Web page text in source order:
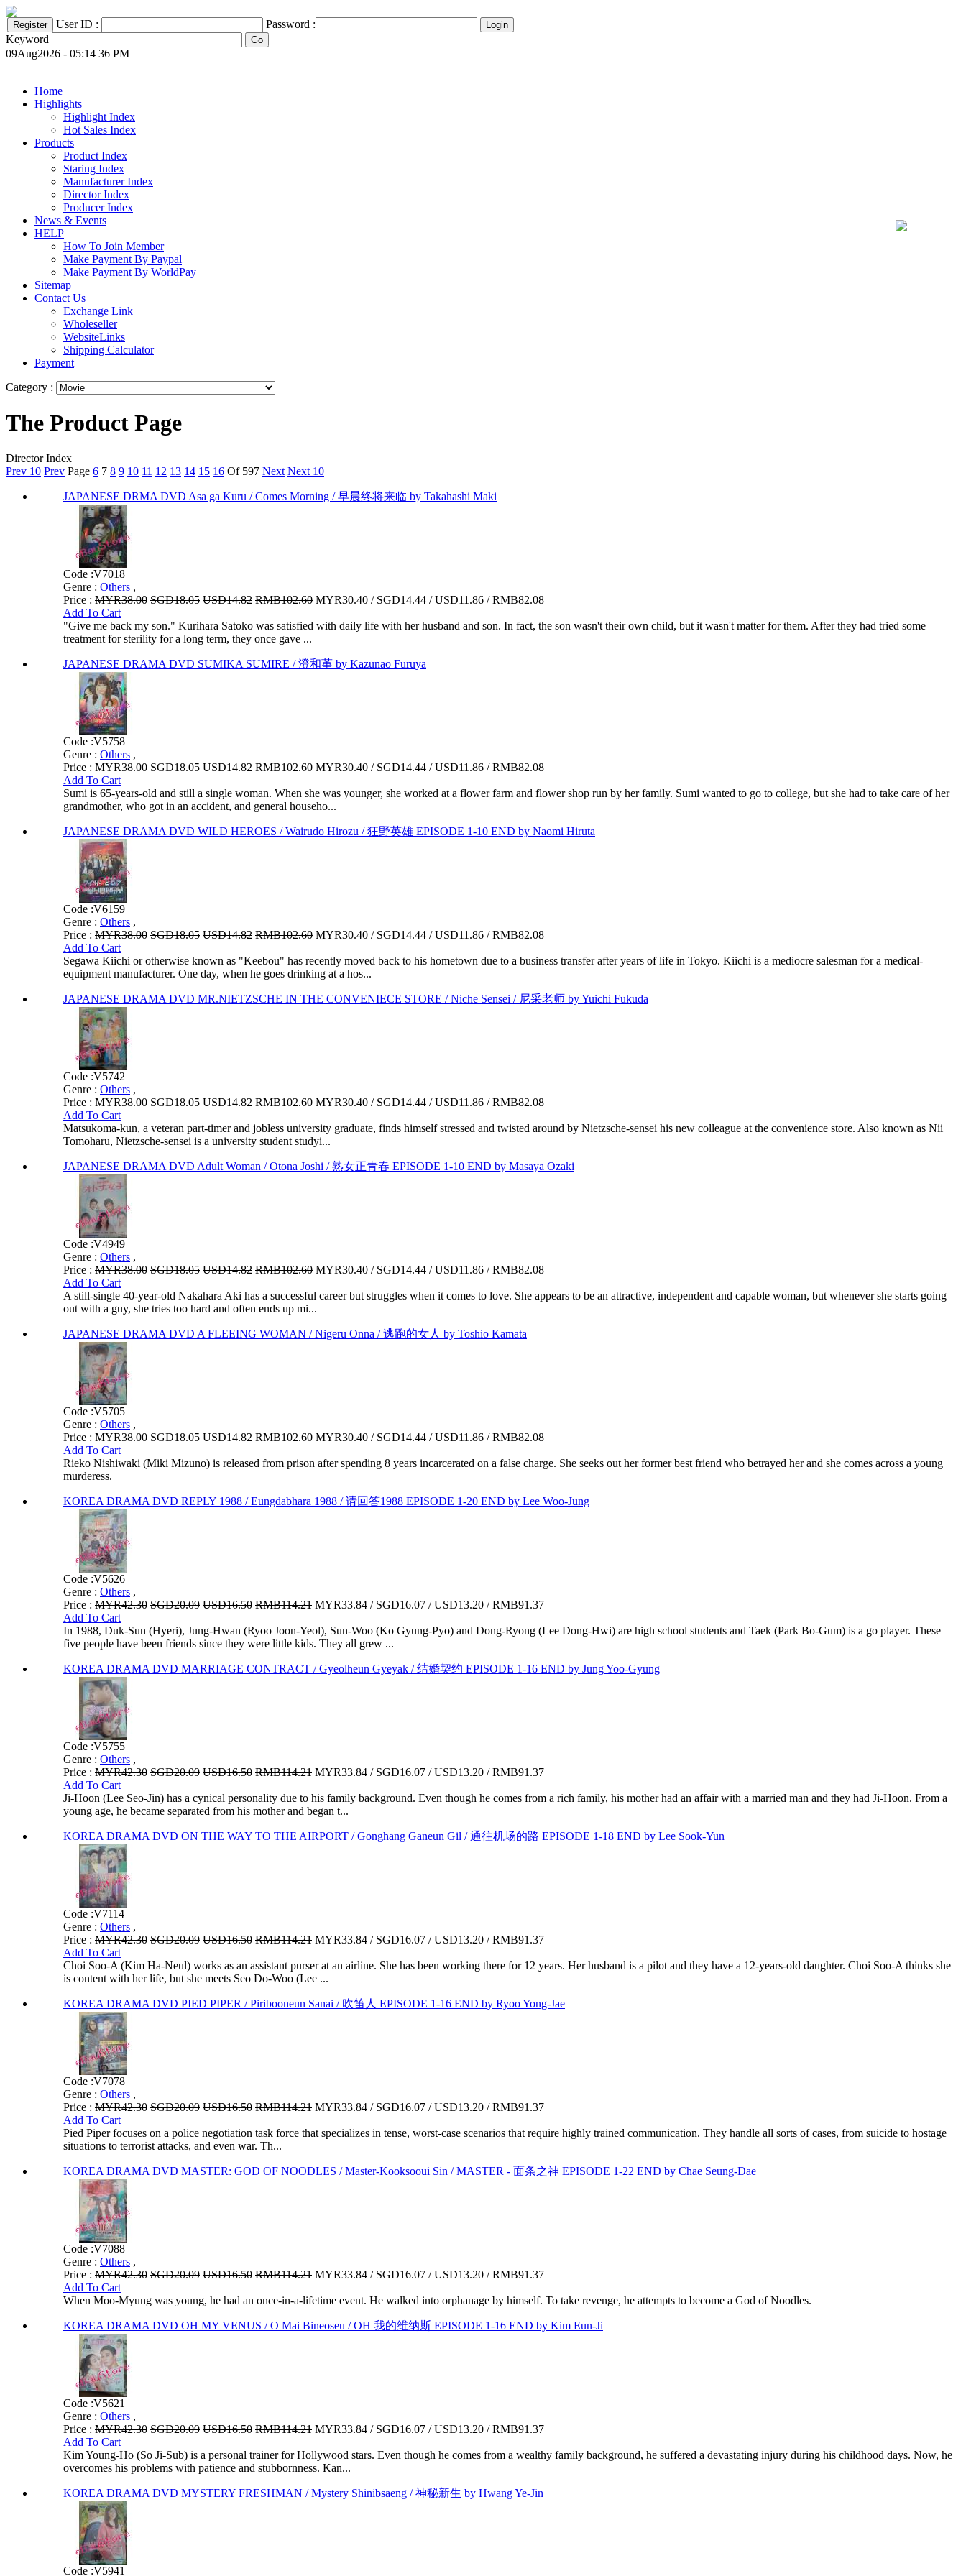
User ID :
Password :
Keyword
09Aug2026 - 05:14 36 PM
Home
Highlights
Highlight Index
Hot Sales Index
Products
Product Index
Staring Index
Manufacturer Index
Director Index
Producer Index
News & Events
HELP
How To Join Member
Make Payment By Paypal
Make Payment By WorldPay
Sitemap
Contact Us
Exchange Link
Wholeseller
WebsiteLinks
Shipping Calculator
Payment
Category :
The Product Page
Director Index
Prev 10 Prev Page 6 7 8 9 10 11 12 13 14 15 16 Of 597 Next Next 10
JAPANESE DRMA DVD Asa ga Kuru / Comes Morning / 早晨终将来临 by Takahashi Maki
Code :V7018
Genre : Others ,
Price : MYR38.00 SGD18.05 USD14.82 RMB102.60 MYR30.40 / SGD14.44 / USD11.86 / RMB82.08
Add To Cart
"Give me back my son." Kurihara Satoko was satisfied with daily life with her husband and son. In fact, the son wasn't their own child, but it wasn't matter for them. After they had tried some
treatment for sterility for a long term, they once gave ...
JAPANESE DRAMA DVD SUMIKA SUMIRE / 澄和堇 by Kazunao Furuya
Code :V5758
Genre : Others ,
Price : MYR38.00 SGD18.05 USD14.82 RMB102.60 MYR30.40 / SGD14.44 / USD11.86 / RMB82.08
Add To Cart
Sumi is 65-years-old and still a single woman. When she was younger, she worked at a flower farm and flower shop run by her family. Sumi wanted to go to college, but she had to take care of her
grandmother, who got in an accident, and general househo...
JAPANESE DRAMA DVD WILD HEROES / Wairudo Hirozu / 狂野英雄 EPISODE 1-10 END by Naomi Hiruta
Code :V6159
Genre : Others ,
Price : MYR38.00 SGD18.05 USD14.82 RMB102.60 MYR30.40 / SGD14.44 / USD11.86 / RMB82.08
Add To Cart
Segawa Kiichi or otherwise known as "Keebou" has recently moved back to his hometown due to a business transfer after years of life in Tokyo. Kiichi is a mediocre salesman for a medical-
equipment manufacturer. One day, when he goes drinking at a hos...
JAPANESE DRAMA DVD MR.NIETZSCHE IN THE CONVENIECE STORE / Niche Sensei / 尼采老师 by Yuichi Fukuda
Code :V5742
Genre : Others ,
Price : MYR38.00 SGD18.05 USD14.82 RMB102.60 MYR30.40 / SGD14.44 / USD11.86 / RMB82.08
Add To Cart
Matsukoma-kun, a veteran part-timer and jobless university graduate, finds himself stressed and twisted around by Nietzsche-sensei his new colleague at the convenience store. Also known as Nii
Tomoharu, Nietzsche-sensei is a university student studyi...
JAPANESE DRAMA DVD Adult Woman / Otona Joshi / 熟女正青春 EPISODE 1-10 END by Masaya Ozaki
Code :V4949
Genre : Others ,
Price : MYR38.00 SGD18.05 USD14.82 RMB102.60 MYR30.40 / SGD14.44 / USD11.86 / RMB82.08
Add To Cart
A still-single 40-year-old Nakahara Aki has a successful career but struggles when it comes to love. She appears to be an attractive, independent and capable woman, but whenever she starts going
out with a guy, she tries too hard and often ends up mi...
JAPANESE DRAMA DVD A FLEEING WOMAN / Nigeru Onna / 逃跑的女人 by Toshio Kamata
Code :V5705
Genre : Others ,
Price : MYR38.00 SGD18.05 USD14.82 RMB102.60 MYR30.40 / SGD14.44 / USD11.86 / RMB82.08
Add To Cart
Rieko Nishiwaki (Miki Mizuno) is released from prison after spending 8 years incarcerated on a false charge. She seeks out her former best friend who betrayed her and she comes across a young
murderess.
KOREA DRAMA DVD REPLY 1988 / Eungdabhara 1988 / 请回答1988 EPISODE 1-20 END by Lee Woo-Jung
Code :V5626
Genre : Others ,
Price : MYR42.30 SGD20.09 USD16.50 RMB114.21 MYR33.84 / SGD16.07 / USD13.20 / RMB91.37
Add To Cart
In 1988, Duk-Sun (Hyeri), Jung-Hwan (Ryoo Joon-Yeol), Sun-Woo (Ko Gyung-Pyo) and Dong-Ryong (Lee Dong-Hwi) are high school students and Taek (Park Bo-Gum) is a go player. These
five people have been friends since they were little kids. They all grew ...
KOREA DRAMA DVD MARRIAGE CONTRACT / Gyeolheun Gyeyak / 结婚契约 EPISODE 1-16 END by Jung Yoo-Gyung
Code :V5755
Genre : Others ,
Price : MYR42.30 SGD20.09 USD16.50 RMB114.21 MYR33.84 / SGD16.07 / USD13.20 / RMB91.37
Add To Cart
Ji-Hoon (Lee Seo-Jin) has a cynical personality due to his family background. Even though he comes from a rich family, his mother had an affair with a married man and they had Ji-Hoon. From a
young age, he became separated from his mother and began t...
KOREA DRAMA DVD ON THE WAY TO THE AIRPORT / Gonghang Ganeun Gil / 通往机场的路 EPISODE 1-18 END by Lee Sook-Yun
Code :V7114
Genre : Others ,
Price : MYR42.30 SGD20.09 USD16.50 RMB114.21 MYR33.84 / SGD16.07 / USD13.20 / RMB91.37
Add To Cart
Choi Soo-A (Kim Ha-Neul) works as an assistant purser at an airline. She has been working there for 12 years. Her husband is a pilot and they have a 12-years-old daughter. Choi Soo-A thinks she
is content with her life, but she meets Seo Do-Woo (Lee ...
KOREA DRAMA DVD PIED PIPER / Piribooneun Sanai / 吹笛人 EPISODE 1-16 END by Ryoo Yong-Jae
Code :V7078
Genre : Others ,
Price : MYR42.30 SGD20.09 USD16.50 RMB114.21 MYR33.84 / SGD16.07 / USD13.20 / RMB91.37
Add To Cart
Pied Piper focuses on a police negotiation task force that specializes in tense, worst-case scenarios that require highly trained communication. They handle all sorts of cases, from suicide to hostage
situations to terrorist attacks, and even war. Th...
KOREA DRAMA DVD MASTER: GOD OF NOODLES / Master-Kooksooui Sin / MASTER - 面条之神 EPISODE 1-22 END by Chae Seung-Dae
Code :V7088
Genre : Others ,
Price : MYR42.30 SGD20.09 USD16.50 RMB114.21 MYR33.84 / SGD16.07 / USD13.20 / RMB91.37
Add To Cart
When Moo-Myung was young, he had an once-in-a-lifetime event. He walked into orphanage by himself. To take revenge, he attempts to become a God of Noodles.
KOREA DRAMA DVD OH MY VENUS / O Mai Bineoseu / OH 我的维纳斯 EPISODE 1-16 END by Kim Eun-Ji
Code :V5621
Genre : Others ,
Price : MYR42.30 SGD20.09 USD16.50 RMB114.21 MYR33.84 / SGD16.07 / USD13.20 / RMB91.37
Add To Cart
Kim Young-Ho (So Ji-Sub) is a personal trainer for Hollywood stars. Even though he comes from a wealthy family background, he suffered a devastating injury during his childhood days. Now, he
overcomes his problems with patience and stubbornness. Kan...
KOREA DRAMA DVD MYSTERY FRESHMAN / Mystery Shinibsaeng / 神秘新生 by Hwang Ye-Jin
Code :V5941